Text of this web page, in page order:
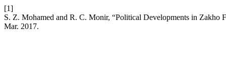
[1]
S. Z. Mohamed and R. C. Monir, “Political Developments in Zakho
Mar. 2017.